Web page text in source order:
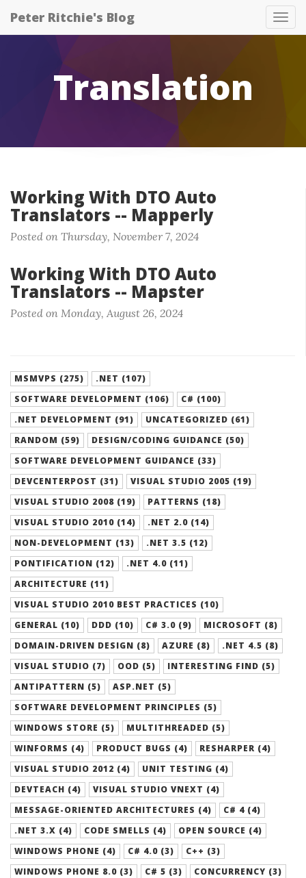
Peter Ritchie's Blog
Translation
Working With DTO Auto
Translators -- Mapperly
Posted on Thursday, November 7, 2024
Working With DTO Auto
Translators -- Mapster
Posted on Monday, August 26, 2024
MSMVPS (275)
.NET (107)
SOFTWARE DEVELOPMENT (106)
C# (100)
.NET DEVELOPMENT (91)
UNCATEGORIZED (61)
RANDOM (59)
DESIGN/CODING GUIDANCE (50)
SOFTWARE DEVELOPMENT GUIDANCE (33)
DEVCENTERPOST (31)
VISUAL STUDIO 2005 (19)
VISUAL STUDIO 2008 (19)
PATTERNS (18)
VISUAL STUDIO 2010 (14)
.NET 2.0 (14)
NON-DEVELOPMENT (13)
.NET 3.5 (12)
PONTIFICATION (12)
.NET 4.0 (11)
ARCHITECTURE (11)
VISUAL STUDIO 2010 BEST PRACTICES (10)
GENERAL (10)
DDD (10) C# 3.0 (9)
MICROSOFT (8)
DOMAIN-DRIVEN DESIGN (8)
AZURE (8)
.NET 4.5 (8)
VISUAL STUDIO (7)
OOD (5)
INTERESTING FIND (5)
ANTIPATTERN (5)
ASP.NET (5)
SOFTWARE DEVELOPMENT PRINCIPLES (5)
WINDOWS STORE (5)
MULTITHREADED (5)
WINFORMS (4)
PRODUCT BUGS (4)
RESHARPER (4)
VISUAL STUDIO 2012 (4)
UNIT TESTING (4)
DEVTEACH (4)
VISUAL STUDIO VNEXT (4)
MESSAGE-ORIENTED ARCHITECTURES (4)
C# 4 (4)
.NET 3.X (4)
CODE SMELLS (4)
OPEN SOURCE (4)
WINDOWS PHONE (4)
C# 4.0 (3)
C++ (3)
WINDOWS PHONE 8.0 (3)
C# 5 (3)
CONCURRENCY (3)